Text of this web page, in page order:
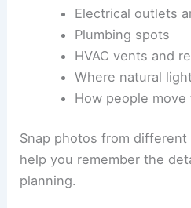
Electrical outlets
Plumbing spots
HVAC vents and
Where natural
How people
Snap photos from
help you remember the
planning.